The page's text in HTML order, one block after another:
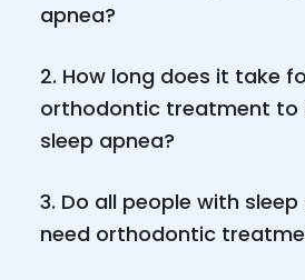
apnea?
2. How long does it take
orthodontic treatment to
sleep apnea?
3. Do all people with
need orthodontic